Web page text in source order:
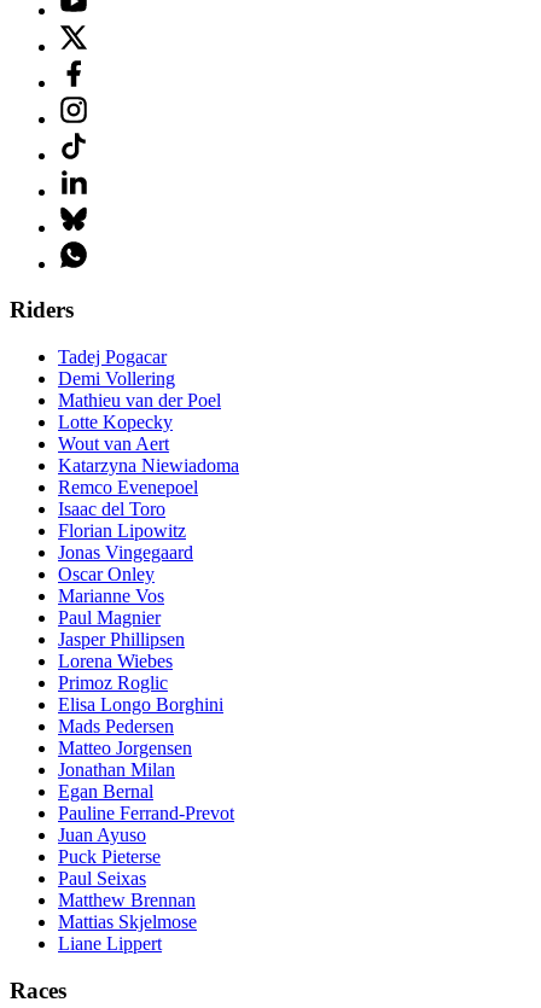
Riders
Tadej Pogacar
Demi Vollering
Mathieu van der Poel
Lotte Kopecky
Wout van Aert
Katarzyna Niewiadoma
Remco Evenepoel
Isaac del Toro
Florian Lipowitz
Jonas Vingegaard
Oscar Onley
Marianne Vos
Paul Magnier
Jasper Phillipsen
Lorena Wiebes
Primoz Roglic
Elisa Longo Borghini
Mads Pedersen
Matteo Jorgensen
Jonathan Milan
Egan Bernal
Pauline Ferrand-Prevot
Juan Ayuso
Puck Pieterse
Paul Seixas
Matthew Brennan
Mattias Skjelmose
Liane Lippert
Races